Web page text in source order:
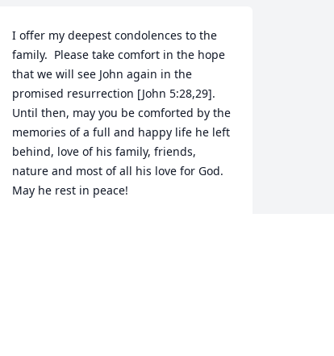
I offer my deepest condolences to the
family.  Please take comfort in the hope
that we will see John again in the
promised resurrection [John 5:28,29].
Until then, may you be comforted by the
memories of a full and happy life he left
behind, love of his family, friends,
nature and most of all his love for God.
May he rest in peace!